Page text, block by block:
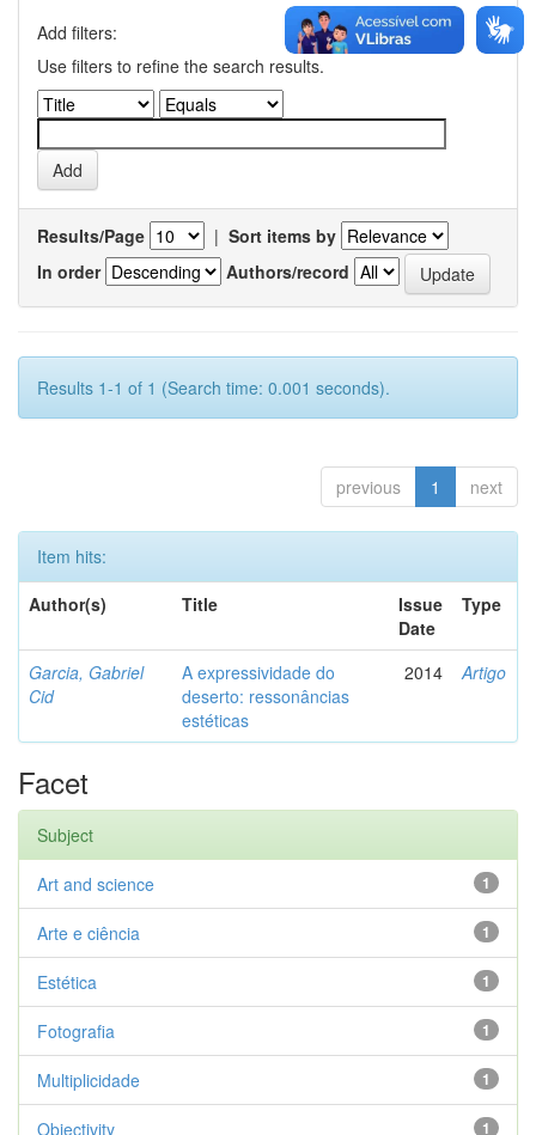
Add filters:
Use filters to refine the search results.
Results/Page | Sort items by
In order
Authors/record
Results 1-1 of 1 (Search time: 0.001 seconds).
previous 1 next
Item hits:
Author(s)
Title
Issue
Date
Type
Garcia, Gabriel
Cid
A expressividade do
deserto: ressonâncias
estéticas
2014 Artigo
Facet
Subject
1
Art and science
1
Arte e ciência
1
Estética
1
Fotografia
1
Multiplicidade
1
Objectivity